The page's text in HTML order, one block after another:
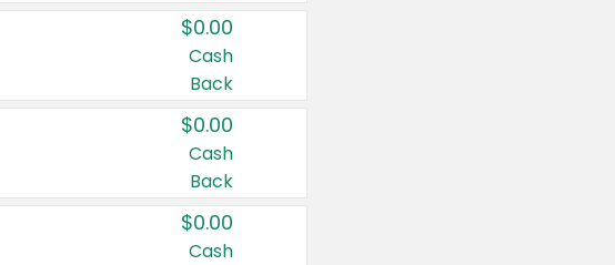
$0.00
Cash
Back
$0.00
Cash
Back
$0.00
Cash